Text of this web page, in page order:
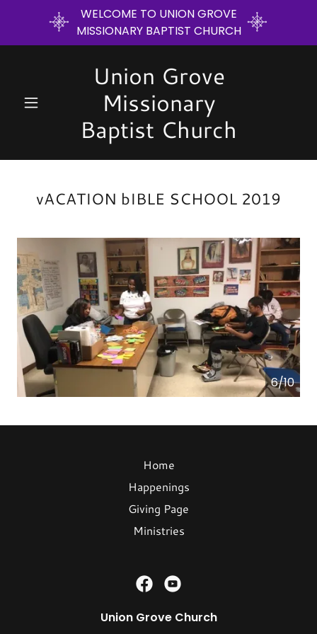
WELCOME TO UNION GROVE
MISSIONARY BAPTIST CHURCH
Union Grove
Missionary
Baptist Church
vACATION bIBLE SCHOOL 2019
6/10
Home
Happenings
Giving Page
Ministries
Union Grove Church